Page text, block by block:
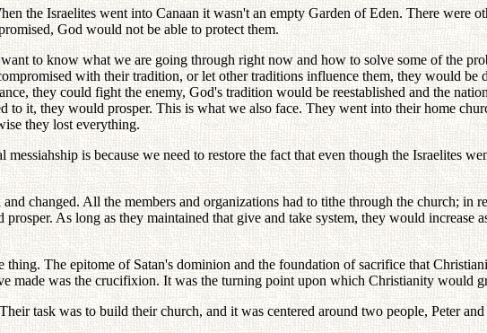
the Israelites went into Canaan it wasn't an empty Garden of Eden. There were
God would not be able to protect them.
to know what we are going through right now and how to solve some of the
with their tradition, or let other traditions influence them, they would
they could fight the enemy, God's tradition would be reestablished and the
it, they would prosper. This is what we also face. They went into their home
they lost everything.
is because we need to restore the fact that even though the Israelites
changed. All the members and organizations had to tithe through the church; in
As long as they maintained that give and take system, they would increase
The epitome of Satan's dominion and the foundation of sacrifice that
made was the crucifixion. It was the turning point upon which Christianity would
task was to build their church, and it was centered around two people, Peter